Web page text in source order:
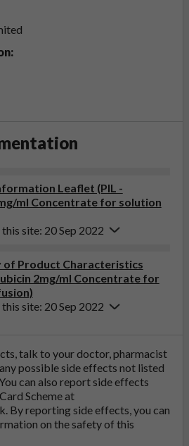
Leaflet (PIL -
ml Concentrate for solution
site: 20 Sep 2022
of Product Characteristics
2mg/ml Concentrate for
site: 20 Sep 2022
talk to your doctor, pharmacist
possible side effects not listed
can also report side effects
Scheme at
. By reporting side effects, you can
on the safety of this